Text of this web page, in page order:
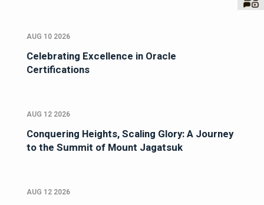
AUG 10 2026
Celebrating Excellence in Oracle
Certifications
AUG 12 2026
Conquering Heights, Scaling Glory: A Journey
to the Summit of Mount Jagatsuk
AUG 12 2026